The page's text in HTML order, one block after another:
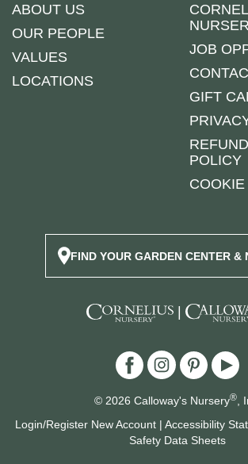
ABOUT US
OUR PEOPLE
VALUES
LOCATIONS
JOB
GIFT
POLICY
FIND YOUR GARDEN CENTER &
|
© 2026 Calloway's Nursery®,
Login/Register New Account | Accessibility
Safety Data Sheets